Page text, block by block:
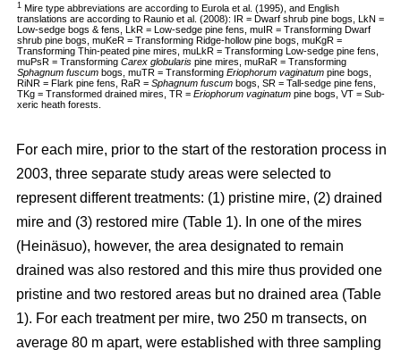
1Mire type abbreviations are according to Eurola et al. (1995), and English
translations are according to Raunio et al. (2008): IR = Dwarf shrub pine bogs, LkN =
Low-sedge bogs & fens, LkR = Low-sedge pine fens, muIR = Transforming Dwarf
shrub pine bogs, muKeR = Transforming Ridge-hollow pine bogs, muKgR =
Transforming Thin-peated pine mires, muLkR = Transforming Low-sedge pine fens,
muPsR = TransformingCarex globularis pine mires, muRaR = Transforming
Sphagnum fuscum bogs, muTR = TransformingEriophorum vaginatum pine bogs,
RiNR = Flark pine fens, RaR =Sphagnum fuscum bogs, SR = Tall-sedge pine fens,
TKg = Transformed drained mires, TR =Eriophorum vaginatum pine bogs, VT = Sub-
xeric heath forests.
For each mire, prior to the start of the restoration process in
2003, three separate study areas were selected to
represent different treatments: (1) pristine mire, (2) drained
mire and (3) restored mire (Table 1). In one of the mires
(Heinäsuo), however, the area designated to remain
drained was also restored and this mire thus provided one
pristine and two restored areas but no drained area (Table
1). For each treatment per mire, two 250 m transects, on
average 80 m apart, were established with three sampling